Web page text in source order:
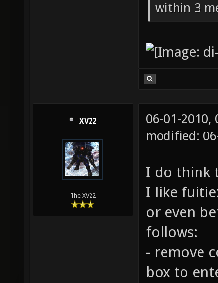
within 3
XV22
The XV22
06-01-2010,
modified:
I do think
I like
or even
follows:
- remove
box to